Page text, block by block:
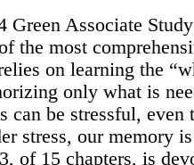
Green Associate
the most
on learning the
only what is
can be stressful, even
stress, our memory
of 15 chapters, is